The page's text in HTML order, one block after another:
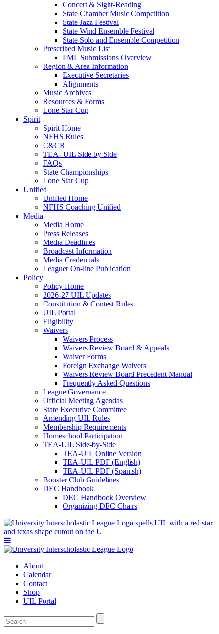
Concert & Sight-Reading
State Chamber Music Competition
State Jazz Festival
State Wind Ensemble Festival
State Solo and Ensemble Competition
Prescribed Music List
PML Submissions Overview
Region & Area Information
Executive Secretaries
Alignments
Music Archives
Resources & Forms
Lone Star Cup
Spirit
Spirit Home
NFHS Rules
C&CR
TEA- UIL Side by Side
FAQs
State Championships
Lone Star Cup
Unified
Unified Home
NFHS Coaching Unified
Media
Media Home
Press Releases
Media Deadlines
Broadcast Information
Media Credentials
Leaguer On-line Publication
Policy
Policy Home
2026-27 UIL Updates
Constitution & Contest Rules
UIL Portal
Eligibility
Waivers
Waivers Process
Waivers Review Board & Appeals
Waiver Forms
Foreign Exchange Waivers
Waivers Review Board Precedent Manual
Frequently Asked Questions
League Governance
Official Meeting Agendas
State Executive Committee
Amending UIL Rules
Membership Requirements
Homeschool Participation
TEA-UIL Side-by-Side
TEA-UIL Online Version
TEA-UIL PDF (English)
TEA-UIL PDF (Spanish)
Booster Club Guidelines
DEC Handbook
DEC Handbook Overview
Organizing DEC Chairs
About
Calendar
Contact
Shop
UIL Portal